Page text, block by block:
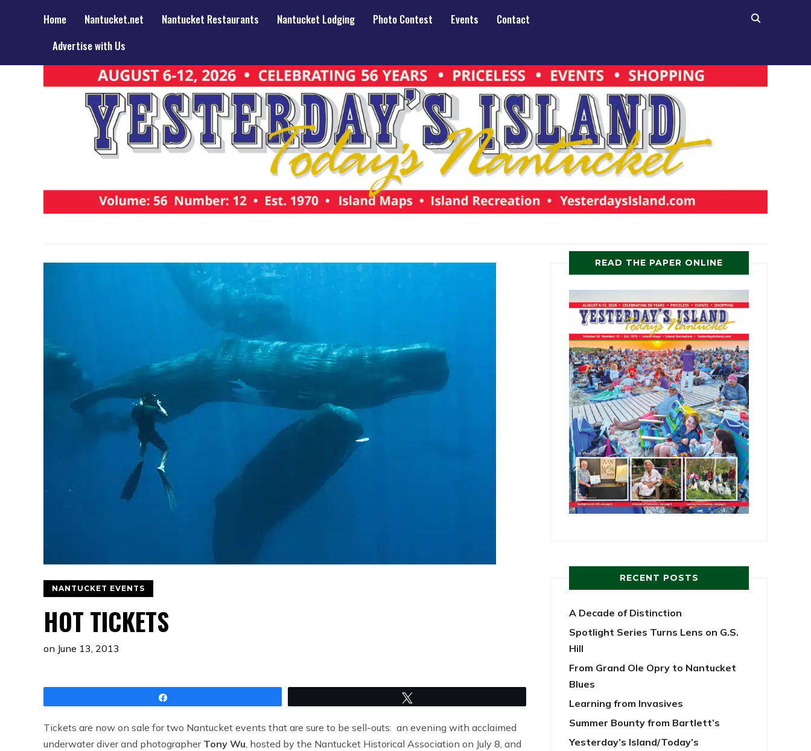
Home Nantucket.net Nantucket Restaurants Nantucket Lodging Photo Contest Events
Contact
Advertise with Us
NANTUCKET EVENTS
HOT TICKETS
on June 13, 2013
Tickets are now on sale for two Nantucket events that are sure to be sell-outs: an evening with acclaimed
underwater diver and photographer Tony Wu, hosted by the Nantucket Historical Association on July 8, and
READ THE PAPER ONLINE
RECENT POSTS
A Decade of Distinction
Spotlight Series Turns Lens on G.S.
Hill
From Grand Ole Opry to Nantucket
Blues
Learning from Invasives
Summer Bounty from Bartlett’s
Yesterday’s Island/Today’s